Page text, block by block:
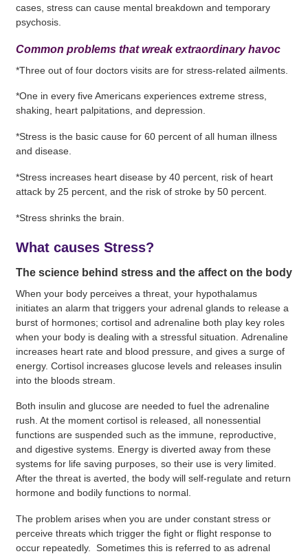
cases, stress can cause mental breakdown and temporary
psychosis.
Common problems that wreak extraordinary havoc
*Three out of four doctors visits are for stress-related ailments.
*One in every five Americans experiences extreme stress,
shaking, heart palpitations, and depression.
*Stress is the basic cause for 60 percent of all human illness
and disease.
*Stress increases heart disease by 40 percent, risk of heart
attack by 25 percent, and the risk of stroke by 50 percent.
*Stress shrinks the brain.
What causes Stress?
The science behind stress and the affect on the body
When your body perceives a threat, your hypothalamus
initiates an alarm that triggers your adrenal glands to release a
burst of hormones; cortisol and adrenaline both play key roles
when your body is dealing with a stressful situation. Adrenaline
increases heart rate and blood pressure, and gives a surge of
energy. Cortisol increases glucose levels and releases insulin
into the bloods stream.
Both insulin and glucose are needed to fuel the adrenaline
rush. At the moment cortisol is released, all nonessential
functions are suspended such as the immune, reproductive,
and digestive systems. Energy is diverted away from these
systems for life saving purposes, so their use is very limited.
After the threat is averted, the body will self-regulate and return
hormone and bodily functions to normal.
The problem arises when you are under constant stress or
perceive threats which trigger the fight or flight response to
occur repeatedly. Sometimes this is referred to as adrenal